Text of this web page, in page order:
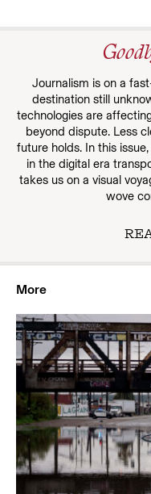
Journalism is on a
destination still
technologies are
beyond dispute. Less
future holds. In this
in the digital era
takes us on a visual
wove
More